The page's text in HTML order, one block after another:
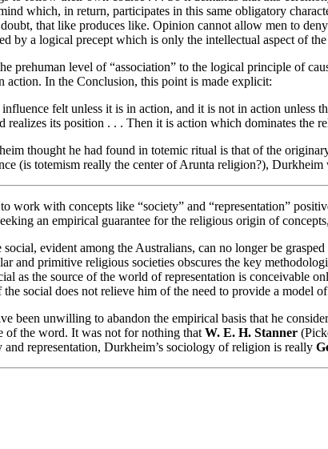
which, in return, participates in this same obligatory
that like produces like. Opinion cannot allow men to
by a logical precept which is only the intellectual aspect of
prehuman level of “association” to the logical principle of
action. In the Conclusion, this point is made explicit:
felt unless it is in action, and it is not in action unless
realizes its position . . . Then it is action which dominates
thought he had found in totemic ritual is that of the
(is totemism really the center of Arunta religion?),
work with concepts like “society” and “representation”
an empirical guarantee for the religious origin of
evident among the Australians, can no longer be
and primitive religious societies obscures the key
as the source of the world of representation is conceivable
social does not relieve him of the need to provide a model
been unwilling to abandon the empirical basis that he
of the word. It was not for nothing that W. E. H. Stanner
representation, Durkheim’s sociology of religion is really